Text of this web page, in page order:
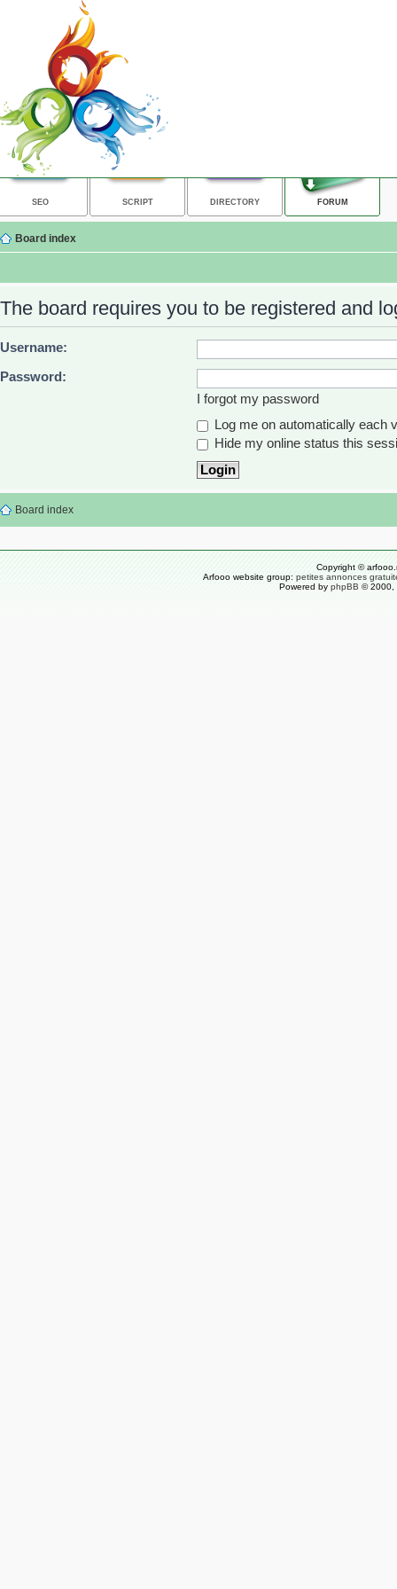
SEO SCRIPT DIRECTORY FORUM
Board index
The board requires you to be registered and
Username:
Password:
I forgot my password
Log me on automatically each
Hide my online status this
Board index
Copyright ©
Arfooo website group: petites annonces
Powered by phpBB © 2000,